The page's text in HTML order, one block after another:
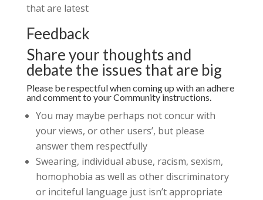
that are latest
Feedback
Share your thoughts and
debate the issues that are big
Please be respectful when coming up with an adhere
and comment to your Community instructions.
You may maybe perhaps not concur with
your views, or other users’, but please
answer them respectfully
Swearing, individual abuse, racism, sexism,
homophobia as well as other discriminatory
or inciteful language just isn’t appropriate